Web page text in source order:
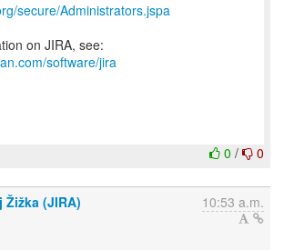
secure/Administrators.jspa
on JIRA, see:
software/jira
0 / 0
Žižka (JIRA) 10:53 a.m.